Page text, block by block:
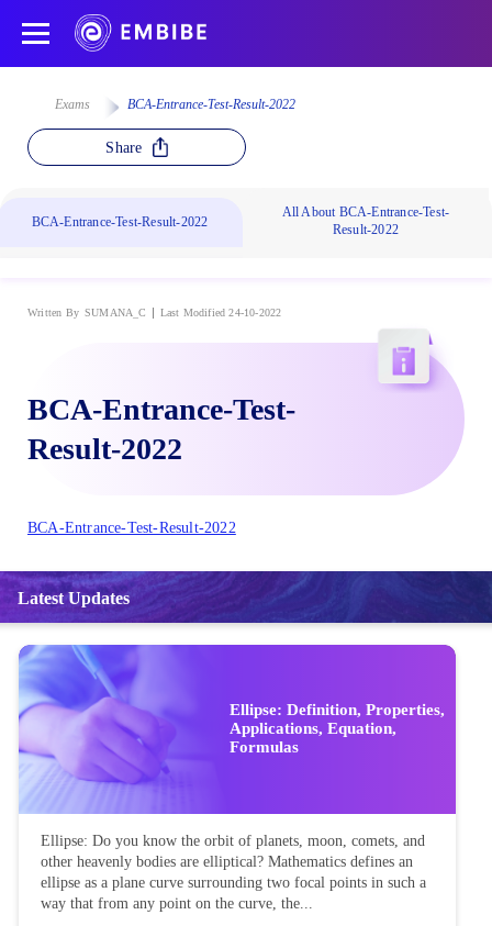
Exams BCA-Entrance-Test-Result-2022
Share
BCA-Entrance-Test-Result-2022
All About BCA-Entrance-Test-
Result-2022
Written By SUMANA_C Last Modified 24-10-2022
BCA-Entrance-Test-
Result-2022
BCA-Entrance-Test-Result-2022
Latest Updates
Ellipse: Definition, Properties,
Applications, Equation,
Formulas
Ellipse: Do you know the orbit of planets, moon, comets, and
other heavenly bodies are elliptical? Mathematics defines an
ellipse as a plane curve surrounding two focal points in such a
way that from any point on the curve, the...